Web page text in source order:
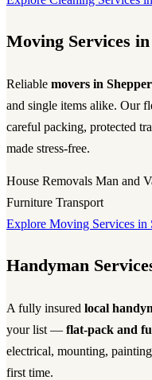
Moving Services
Reliable movers in
and single items alike. Our
careful packing, protected
made stress-free.
House Removals Man and
Furniture Transport
Explore Moving Services in
Handyman
A fully insured local
your list — flat-pack and
electrical, mounting,
first time.